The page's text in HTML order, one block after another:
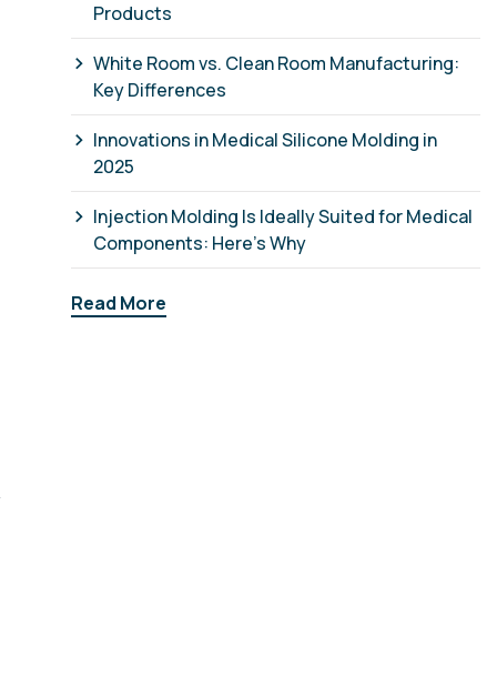
Products
White Room vs. Clean Room Manufacturing:
Key Differences
Innovations in Medical Silicone Molding in
2025
Injection Molding Is Ideally Suited for Medical
Components: Here’s Why
Read More